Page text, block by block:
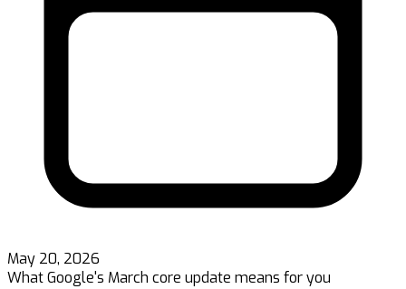
May 20, 2026
What Google's March core update means for you